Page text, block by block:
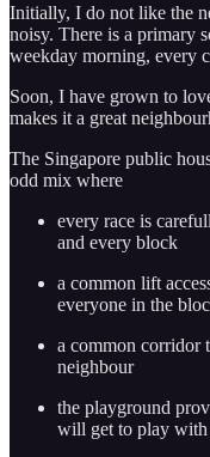
Initially, I do not like the
noisy. There is a primary
weekday morning, every
Soon, I have grown to
makes it a great
The Singapore public
odd mix where
every race is
and every block
a common lift
everyone in the
a common corridor
neighbour
the playground
will get to play with